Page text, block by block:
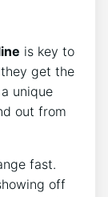
is key to
get the
unique
out from
fast.
off